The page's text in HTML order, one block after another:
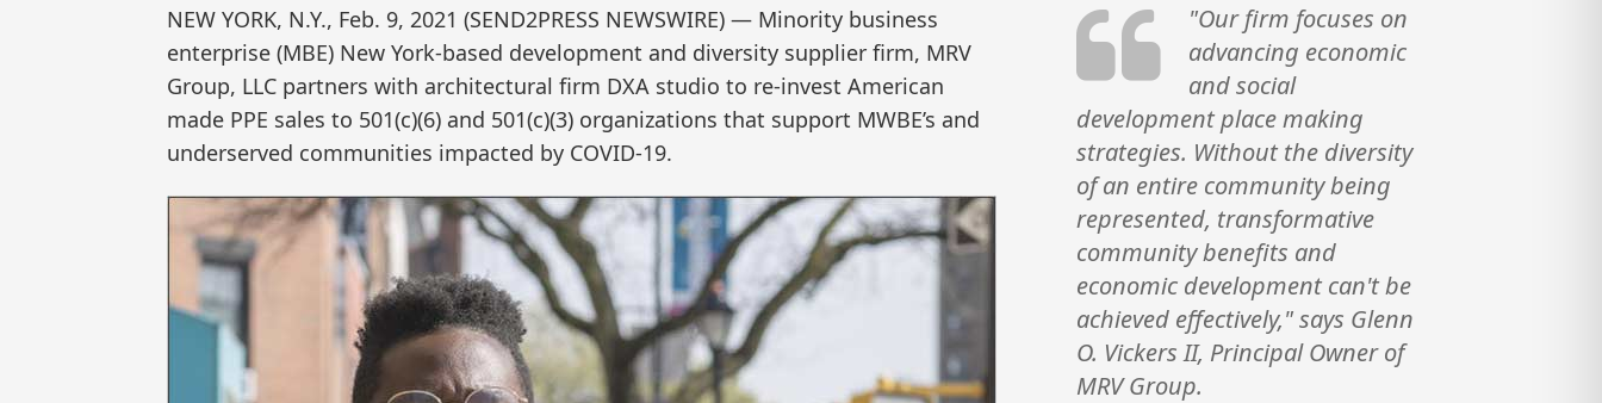
NEW YORK, N.Y., Feb. 9, 2021 (SEND2PRESS NEWSWIRE) — Minority business
enterprise (MBE) New York-based development and diversity supplier firm, MRV
Group, LLC partners with architectural firm DXA studio to re-invest American
made PPE sales to 501(c)(6) and 501(c)(3) organizations that support MWBE’s and
underserved communities impacted by COVID-19.
"Our firm focuses on
advancing economic
and social
development place making
strategies. Without the diversity
of an entire community being
represented, transformative
community benefits and
economic development can't be
achieved effectively," says Glenn
O. Vickers II, Principal Owner of
MRV Group.